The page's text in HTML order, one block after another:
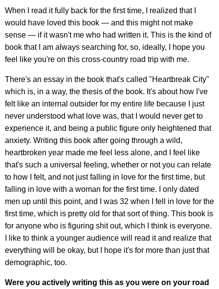
When I read it fully back for the first time, I realized that I
would have loved this book — and this might not make
sense — if it wasn't me who had written it. This is the kind of
book that I am always searching for, so, ideally, I hope you
feel like you're on this cross-country road trip with me.
There's an essay in the book that's called "Heartbreak City"
which is, in a way, the thesis of the book. It's about how I've
felt like an internal outsider for my entire life because I just
never understood what love was, that I would never get to
experience it, and being a public figure only heightened that
anxiety. Writing this book after going through a wild,
heartbroken year made me feel less alone, and I feel like
that's such a universal feeling, whether or not you can relate
to how I felt, and not just falling in love for the first time, but
falling in love with a woman for the first time. I only dated
men up until this point, and I was 32 when I fell in love for the
first time, which is pretty old for that sort of thing. This book is
for anyone who is figuring shit out, which I think is everyone.
I like to think a younger audience will read it and realize that
everything will be okay, but I hope it's for more than just that
demographic, too.
Were you actively writing this as you were on your road